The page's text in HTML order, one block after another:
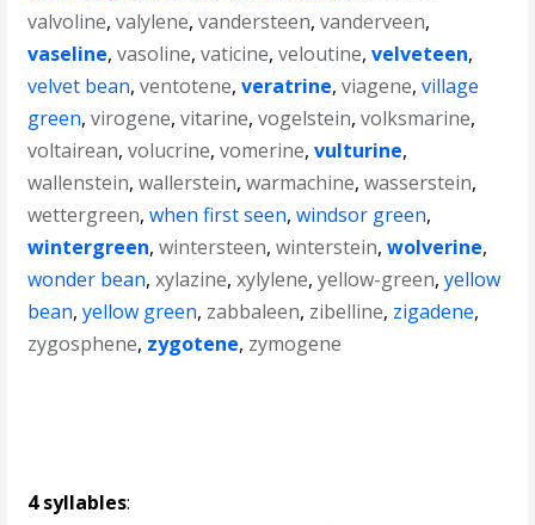
valvoline,valylene,vandersteen,vanderveen,
vaseline,vasoline,vaticine,veloutine,velveteen,
velvet bean,ventotene,veratrine,viagene,village
green,virogene,vitarine,vogelstein,volksmarine,
voltairean,volucrine,vomerine,vulturine,
wallenstein,wallerstein,warmachine,wasserstein,
wettergreen,when first seen,windsor green,
wintergreen,wintersteen,winterstein,wolverine,
wonder bean,xylazine,xylylene,yellow-green,yellow
bean,yellow green, zabbaleen, zibelline, zigadene,
zygosphene, zygotene, zymogene
4 syllables: